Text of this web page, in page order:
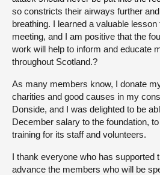
so constricts their airways further
breathing. I learned a valuable
meeting, and I am positive that the
work will help to inform and educate
throughout Scotland.?
As many members know, I donate
charities and good causes in my
Donside, and I was delighted to be
December salary to the foundation,
training for its staff and volunteers.
I thank everyone who has supported
advance the members who will be